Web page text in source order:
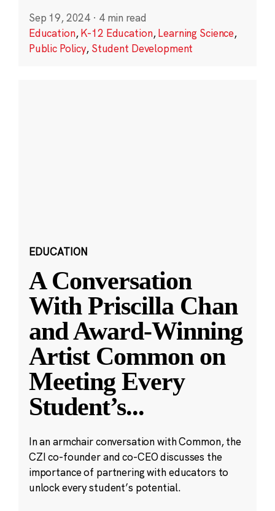
Sep 19, 2024 · 4 min read
Education,K-12 Education,Learning Science,
Public Policy, Student Development
EDUCATION
A Conversation
With Priscilla Chan
and Award-Winning
Artist Common on
Meeting Every
Student’s...
In an armchair conversation with Common, the
CZI co-founder and co-CEO discusses the
importance of partnering with educators to
unlock every student’s potential.